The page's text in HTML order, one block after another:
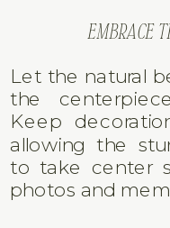
EMBRACE
Let the natural
the
Keep
allowing the
to take center
photos and